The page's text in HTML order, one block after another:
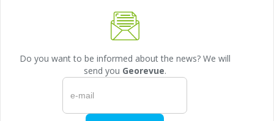
Do you want to be informed about the news? We will
send you Georevue.